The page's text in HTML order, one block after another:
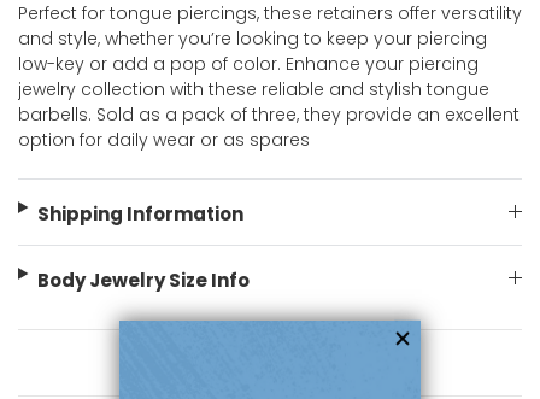
Perfect for tongue piercings, these retainers offer versatility
and style, whether you’re looking to keep your piercing
low-key or add a pop of color. Enhance your piercing
jewelry collection with these reliable and stylish tongue
barbells. Sold as a pack of three, they provide an excellent
option for daily wear or as spares
Shipping Information
Body Jewelry Size Info